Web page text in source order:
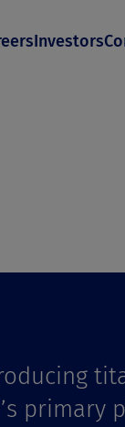
Investors
primary